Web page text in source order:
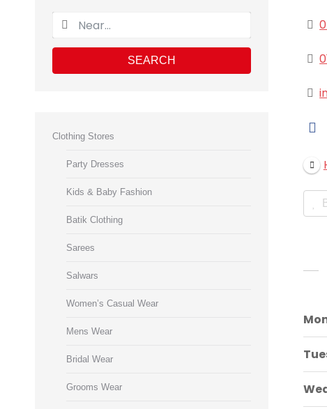
SEARCH
Clothing Stores
Party Dresses
Kids & Baby Fashion
Batik Clothing
Sarees
Salwars
Women’s Casual Wear
Mens Wear
Bridal Wear
Grooms Wear